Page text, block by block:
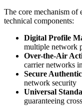
The core mechanism
technical components:
Digital Profile
multiple network
Over-the-Air
carrier networks
Secure
network security
Universal
guaranteeing